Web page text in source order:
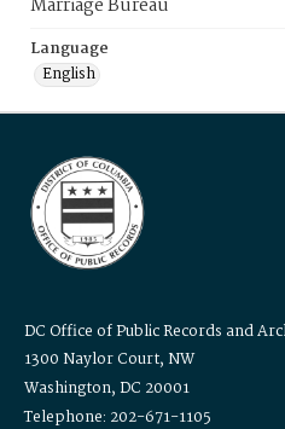
Marriage Bureau
Language
English
DC Office of Public Records and
1300 Naylor Court, NW
Washington, DC 20001
Telephone: 202-671-1105